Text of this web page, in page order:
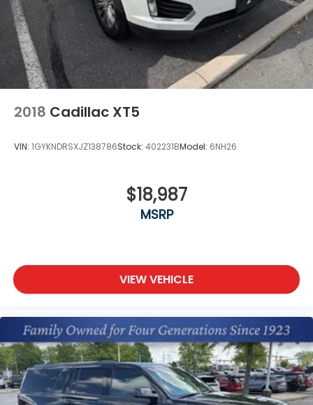
2018 Cadillac XT5
VIN: 1GYKNDRSXJZ138786Stock: 402231BModel: 6NH26
$18,987
MSRP
VIEW VEHICLE